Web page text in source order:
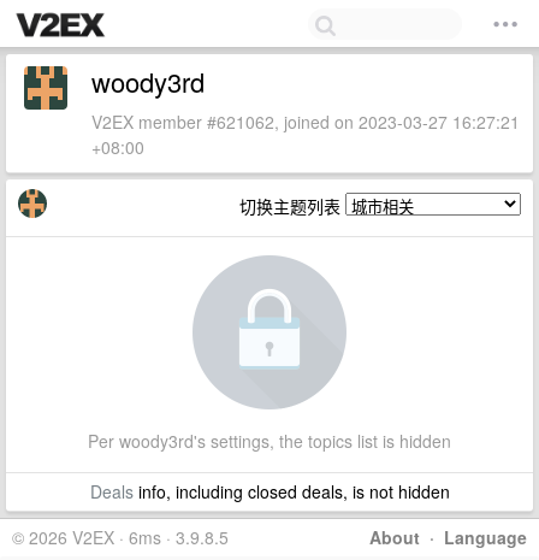
woody3rd
V2EX member #621062, joined on 2023-03-27 16:27:21
+08:00
切换主题列表
Per woody3rd's settings, the topics list is hidden
Dealsinfo, including closed deals, is not hidden
About · Language
© 2026 V2EX · 6ms · 3.9.8.5